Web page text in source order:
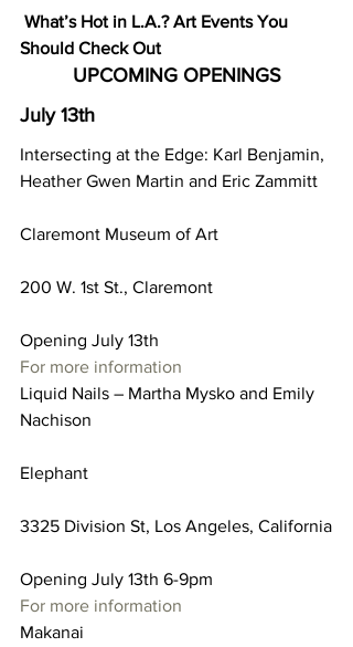
What’s Hot in L.A.? Art Events You
Should Check Out
UPCOMING OPENINGS
July 13th
Intersecting at the Edge: Karl Benjamin,
Heather Gwen Martin and Eric Zammitt
Claremont Museum of Art
200 W. 1st St., Claremont
Opening July 13th
For more information
Liquid Nails – Martha Mysko and Emily
Nachison
Elephant
3325 Division St, Los Angeles, California
Opening July 13th 6-9pm
For more information
Makanai